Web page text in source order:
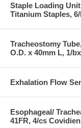
Staple Loading
Titanium Staples,
Tracheostomy
O.D. x 40mm L, 1/
Exhalation Flow
Esophageal/
41FR, 4/cs